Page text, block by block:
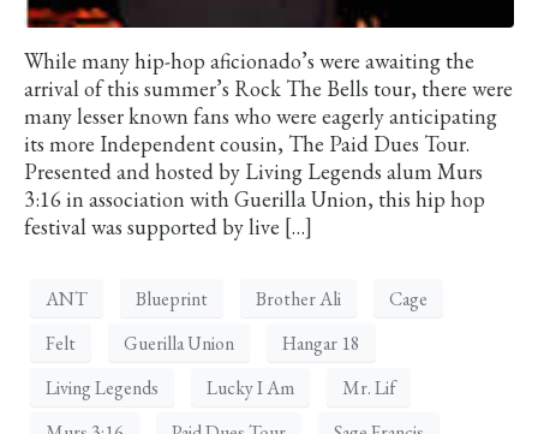
While many hip-hop aficionado’s were awaiting the
arrival of this summer’s Rock The Bells tour, there were
many lesser known fans who were eagerly anticipating
its more Independent cousin, The Paid Dues Tour.
Presented and hosted by Living Legends alum Murs
3:16 in association with Guerilla Union, this hip hop
festival was supported by live […]
ANT Blueprint Brother Ali
Cage
Felt
Guerilla Union
Hangar 18
Living Legends
Lucky I Am
Mr. Lif